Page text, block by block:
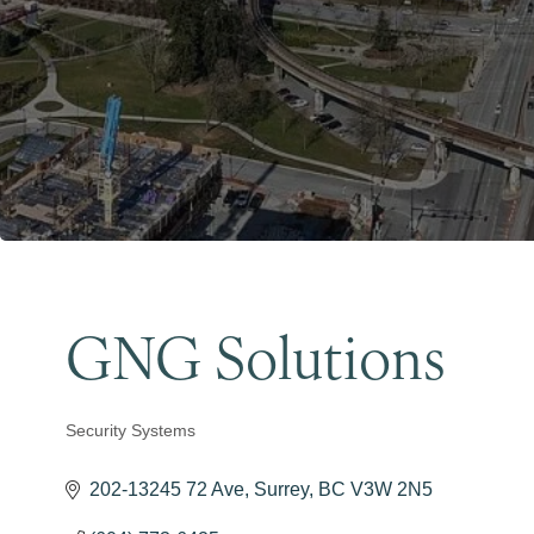
GNG Solutions
Categories
Security Systems
202-13245 72 Ave Surrey BC V3W 2N5